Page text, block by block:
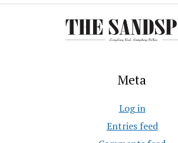
Meta
Log in
Entries feed